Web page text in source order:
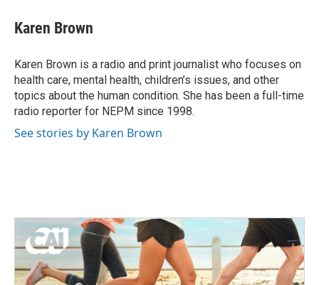
e
b
o
k
t
t
r
k
e
I
n
i
l
Karen Brown
Karen Brown is a radio and print journalist who focuses on
health care, mental health, children’s issues, and other
topics about the human condition. She has been a full-time
radio reporter for NEPM since 1998.
See stories by Karen Brown